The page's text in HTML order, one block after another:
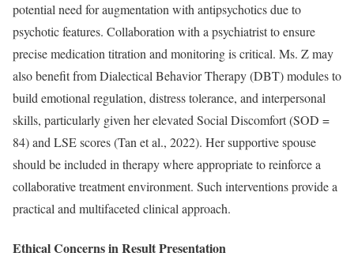
potential need for augmentation with antipsychotics due to
psychotic features. Collaboration with a psychiatrist to ensure
precise medication titration and monitoring is critical. Ms. Z may
also benefit from Dialectical Behavior Therapy (DBT) modules to
build emotional regulation, distress tolerance, and interpersonal
skills, particularly given her elevated Social Discomfort (SOD =
84) and LSE scores (Tan et al., 2022). Her supportive spouse
should be included in therapy where appropriate to reinforce a
collaborative treatment environment. Such interventions provide a
practical and multifaceted clinical approach.
Ethical Concerns in Result Presentation